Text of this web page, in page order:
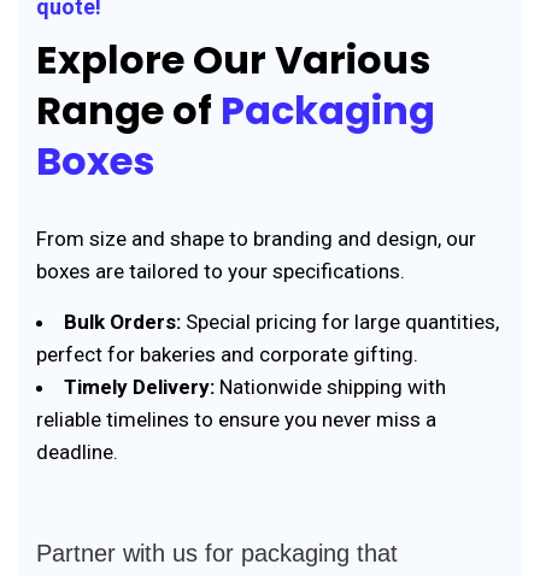
quote!
Explore Our Various
Range of Packaging
Boxes
From size and shape to branding and design, our
boxes are tailored to your specifications.
Bulk Orders: Special pricing for large quantities,
perfect for bakeries and corporate gifting.
Timely Delivery: Nationwide shipping with
reliable timelines to ensure you never miss a
deadline.
Partner with us for packaging that